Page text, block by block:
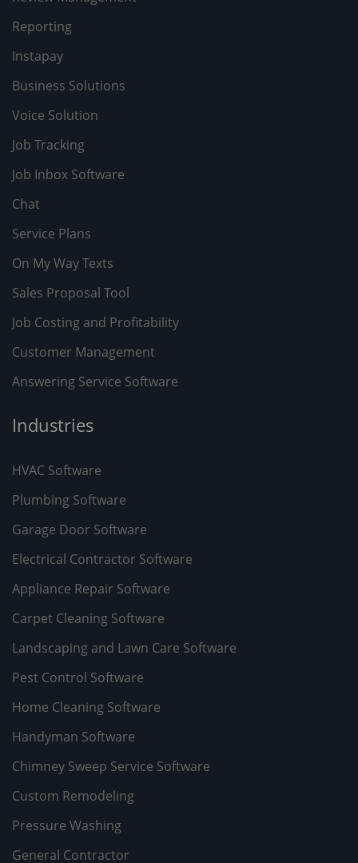
Reporting
Instapay
Business Solutions
Voice Solution
Job Tracking
Job Inbox Software
Chat
Service Plans
On My Way Texts
Sales Proposal Tool
Job Costing and Profitability
Customer Management
Answering Service Software
Industries
HVAC Software
Plumbing Software
Garage Door Software
Electrical Contractor Software
Appliance Repair Software
Carpet Cleaning Software
Landscaping and Lawn Care Software
Pest Control Software
Home Cleaning Software
Handyman Software
Chimney Sweep Service Software
Custom Remodeling
Pressure Washing
General Contractor